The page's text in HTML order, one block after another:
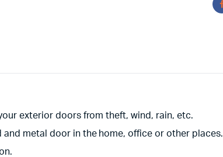
exterior doors from theft, wind, rain, etc.
and metal door in the home, office or other places.